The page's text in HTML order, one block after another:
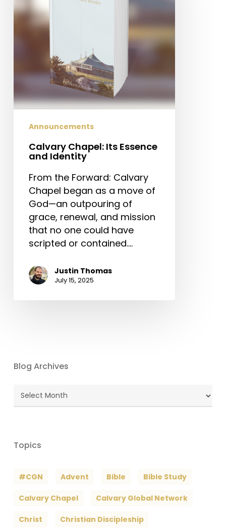
and
Identity
Announcements
Calvary Chapel: Its Essence
and Identity
From the Forward: Calvary
Chapel began as a move of
God—an outpouring of
grace, renewal, and mission
that no one could have
scripted or contained.…
Justin Thomas
July 15, 2025
Blog Archives
Blog
Topics
#CGN Advent Bible Bible Study
Calvary Chapel Calvary Global Network
Christ Christian Discipleship